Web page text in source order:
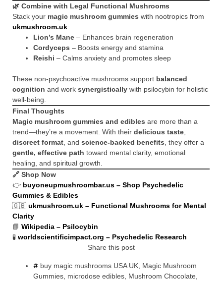
🌿 Combine with Legal Functional Mushrooms
Stack your magic mushroom gummies with nootropics from
ukmushroom.uk:
Lion’s Mane – Enhances brain regeneration
Cordyceps – Boosts energy and stamina
Reishi – Calms anxiety and promotes sleep
These non-psychoactive mushrooms support balanced
cognition and work synergistically with psilocybin for holistic
well-being.
Final Thoughts
Magic mushroom gummies and edibles are more than a
trend—they’re a movement. With their delicious taste
discreet format , and science-backed benefits , they offer a
gentle, effective path toward mental clarity, emotional
healing, and spiritual growth.
🔗 Shop Now
👉 buyoneupmushroombar.us – Shop Psychedelic
Gummies & Edibles
🇬🇧 ukmushroom.uk – Functional Mushrooms for Mental
Clarity
📘 Wikipedia – Psilocybin
🧪 worldscientificimpact.org – Psychedelic Research
Share this post
buy magic mushrooms USA UK Magic Mushroom
Gummies microdose edibles Mushroom Chocolate